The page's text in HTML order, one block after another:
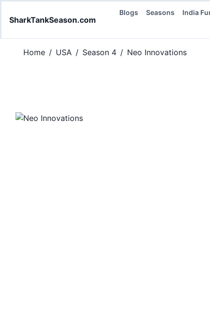
SharkTankSeason.com
Blogs Seasons India
Home / USA / Season 4 / Neo Innovations